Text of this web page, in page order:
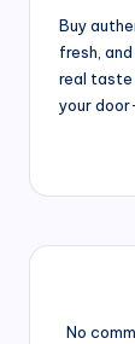
Buy
fresh,
real taste
your
No